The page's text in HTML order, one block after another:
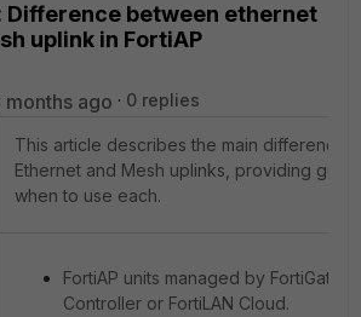
Difference between ethernet
uplink in FortiAP
months ago 0 replies
This article describes the main
Ethernet and Mesh uplinks, providing
when to use each.
FortiAP units managed by FortiGate
Controller or FortiLAN Cloud.